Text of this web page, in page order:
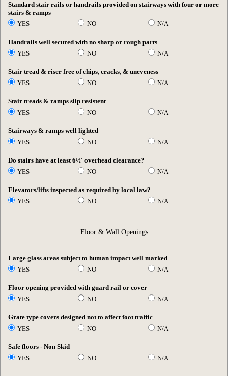
Standard stair rails or handrails provided on stairways with four or more
stairs & ramps
YES
NO N/A
Handrails well secured with no sharp or rough parts
YES
NO N/A
Stair tread & riser free of chips, cracks, & uneveness
YES
NO N/A
Stair treads & ramps slip resistent
YES
NO N/A
Stairways & ramps well lighted
YES
NO N/A
Do stairs have at least 6½' overhead clearance?
YES
NO N/A
Elevators/lifts inspected as required by local law?
YES
NO N/A
Floor & Wall Openings
Large glass areas subject to human impact well marked
YES
NO N/A
Floor opening provided with guard rail or cover
YES
NO N/A
Grate type covers designed not to affect foot traffic
YES
NO N/A
Safe floors - Non Skid
YES
NO N/A